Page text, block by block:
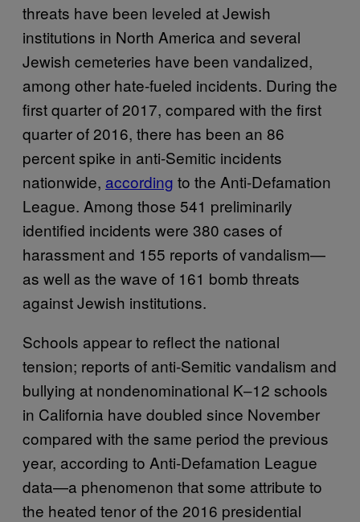
threats have been leveled at Jewish
institutions in North America and several
Jewish cemeteries have been vandalized,
among other hate-fueled incidents. During the
first quarter of 2017, compared with the first
quarter of 2016, there has been an 86
percent spike in anti-Semitic incidents
nationwide, according to the Anti-Defamation
League. Among those 541 preliminarily
identified incidents were 380 cases of
harassment and 155 reports of vandalism—
as well as the wave of 161 bomb threats
against Jewish institutions.
Schools appear to reflect the national
tension; reports of anti-Semitic vandalism and
bullying at nondenominational K–12 schools
in California have doubled since November
compared with the same period the previous
year, according to Anti-Defamation League
data—a phenomenon that some attribute to
the heated tenor of the 2016 presidential